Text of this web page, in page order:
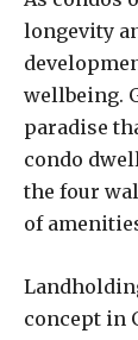
longevity
wellbeing.
paradise
condo
the four
of
concept in